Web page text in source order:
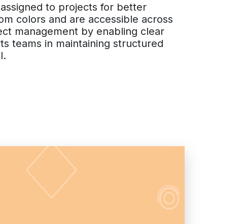
to projects for better
colors and are accessible across
management by enabling clear
teams in maintaining structured